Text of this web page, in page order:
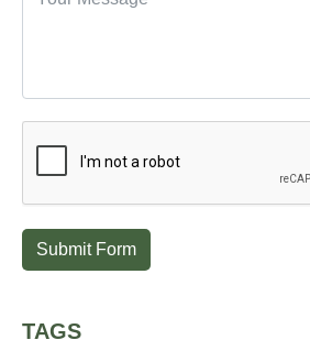
Submit Form
TAGS